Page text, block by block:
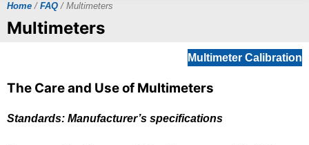
Home / FAQ / Multimeters
Multimeters
Multimeter Calibration
The Care and Use of Multimeters
Standards: Manufacturer’s specifications